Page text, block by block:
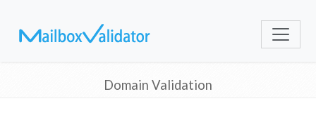
Domain Validation